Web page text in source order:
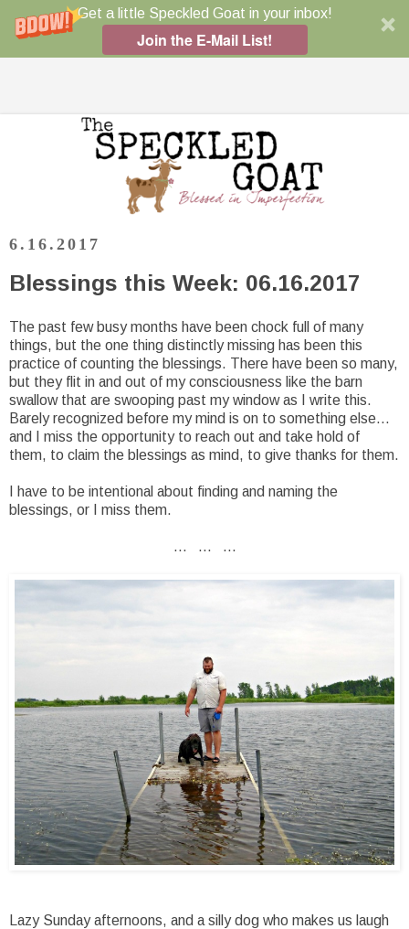
Get a little Speckled Goat in your inbox!
Join the E-Mail List!
6.16.2017
Blessings this Week: 06.16.2017
The past few busy months have been chock full of many
things, but the one thing distinctly missing has been this
practice of counting the blessings. There have been so many,
but they flit in and out of my consciousness like the barn
swallow that are swooping past my window as I write this.
Barely recognized before my mind is on to something else...
and I miss the opportunity to reach out and take hold of
them, to claim the blessings as mind, to give thanks for them.
I have to be intentional about finding and naming the
blessings, or I miss them.
... ... ...
Lazy Sunday afternoons, and a silly dog who makes us laugh